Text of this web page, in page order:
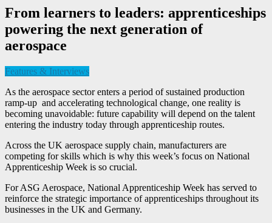
From learners to leaders: apprenticeships
powering the next generation of
aerospace
Features & Interviews
As the aerospace sector enters a period of sustained production
ramp-up and accelerating technological change, one reality is
becoming unavoidable: future capability will depend on the talent
entering the industry today through apprenticeship routes.
Across the UK aerospace supply chain, manufacturers are
competing for skills which is why this week’s focus on National
Apprenticeship Week is so crucial.
For ASG Aerospace, National Apprenticeship Week has served to
reinforce the strategic importance of apprenticeships throughout its
businesses in the UK and Germany.